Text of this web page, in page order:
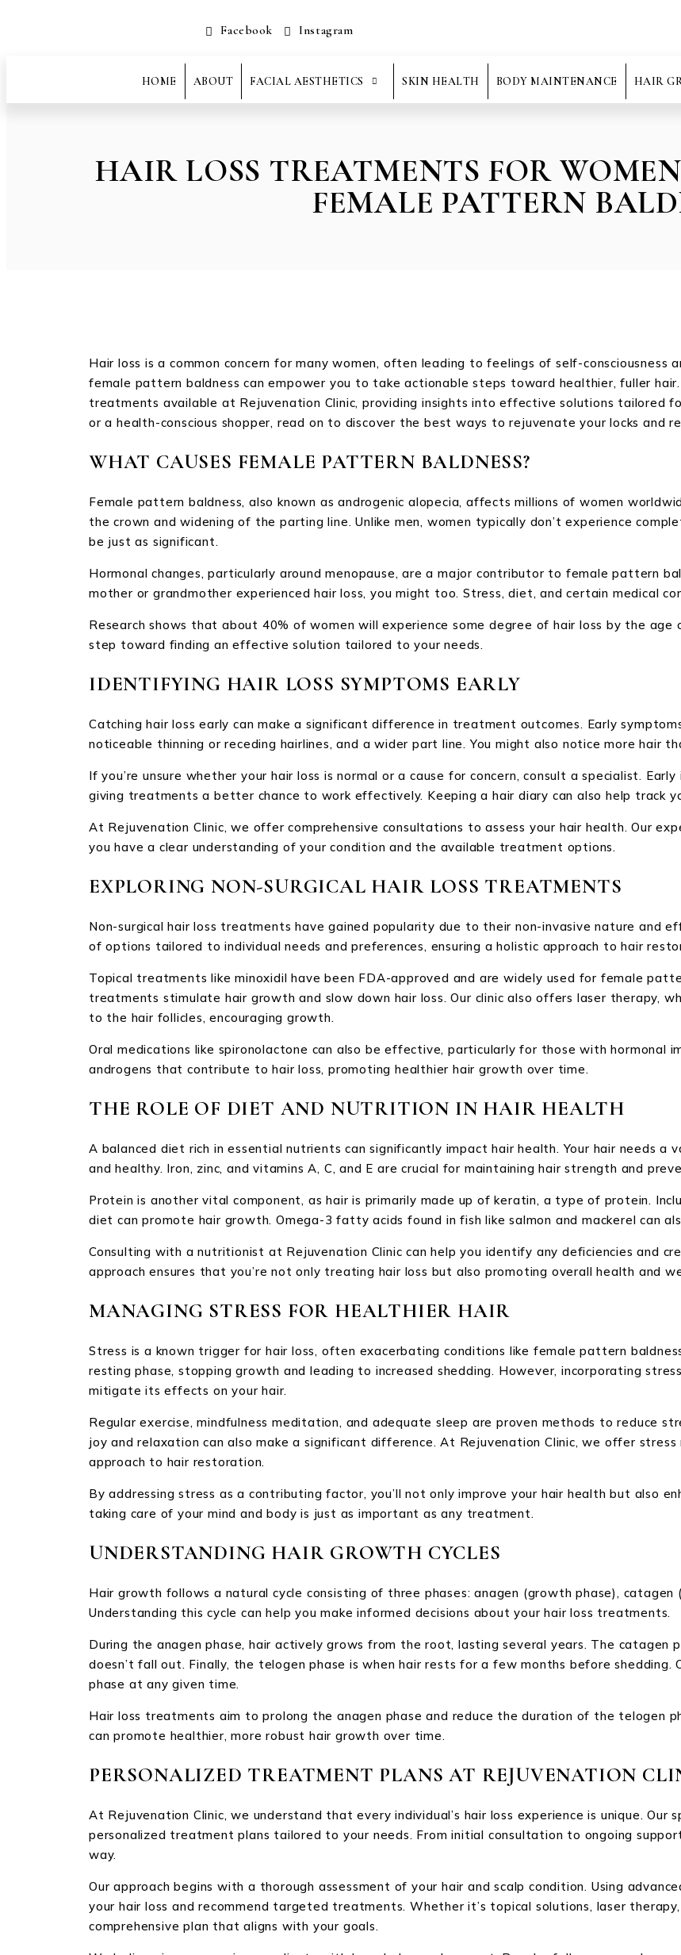
Facebook Instagram
HOME ABOUT FACIAL AESTHETICS SKIN HEALTH BODY MAINTENANCE HAIR
HAIR LOSS TREATMENTS FOR
FEMALE PATTERN
Hair loss is a common concern for many women, often leading to feelings of self-
female pattern baldness can empower you to take actionable steps toward healthier, fuller
treatments available at Rejuvenation Clinic, providing insights into effective solutions tailored
or a health-conscious shopper, read on to discover the best ways to rejuvenate your locks and
WHAT CAUSES FEMALE PATTERN BALDNESS?
Female pattern baldness, also known as androgenic alopecia, affects millions of women
the crown and widening of the parting line. Unlike men, women typically don’t experience
be just as significant.
Hormonal changes, particularly around menopause, are a major contributor to female pattern
mother or grandmother experienced hair loss, you might too. Stress, diet, and certain medical
Research shows that about 40% of women will experience some degree of hair loss by the
step toward finding an effective solution tailored to your needs.
IDENTIFYING HAIR LOSS SYMPTOMS EARLY
Catching hair loss early can make a significant difference in treatment outcomes. Early
noticeable thinning or receding hairlines, and a wider part line. You might also notice more hair
If you’re unsure whether your hair loss is normal or a cause for concern, consult a specialist.
giving treatments a better chance to work effectively. Keeping a hair diary can also help track
At Rejuvenation Clinic, we offer comprehensive consultations to assess your hair health. Our
you have a clear understanding of your condition and the available treatment options.
EXPLORING NON-SURGICAL HAIR LOSS TREATMENTS
Non-surgical hair loss treatments have gained popularity due to their non-invasive nature and
of options tailored to individual needs and preferences, ensuring a holistic approach to hair
Topical treatments like minoxidil have been FDA-approved and are widely used for female
treatments stimulate hair growth and slow down hair loss. Our clinic also offers laser therapy,
to the hair follicles, encouraging growth.
Oral medications like spironolactone can also be effective, particularly for those with hormonal
androgens that contribute to hair loss, promoting healthier hair growth over time.
THE ROLE OF DIET AND NUTRITION IN HAIR HEALTH
A balanced diet rich in essential nutrients can significantly impact hair health. Your hair needs
and healthy. Iron, zinc, and vitamins A, C, and E are crucial for maintaining hair strength and
Protein is another vital component, as hair is primarily made up of keratin, a type of protein.
diet can promote hair growth. Omega-3 fatty acids found in fish like salmon and mackerel can
Consulting with a nutritionist at Rejuvenation Clinic can help you identify any deficiencies and
approach ensures that you’re not only treating hair loss but also promoting overall health and
MANAGING STRESS FOR HEALTHIER HAIR
Stress is a known trigger for hair loss, often exacerbating conditions like female pattern
resting phase, stopping growth and leading to increased shedding. However, incorporating
mitigate its effects on your hair.
Regular exercise, mindfulness meditation, and adequate sleep are proven methods to reduce
joy and relaxation can also make a significant difference. At Rejuvenation Clinic, we offer
approach to hair restoration.
By addressing stress as a contributing factor, you’ll not only improve your hair health but also
taking care of your mind and body is just as important as any treatment.
UNDERSTANDING HAIR GROWTH CYCLES
Hair growth follows a natural cycle consisting of three phases: anagen (growth phase),
Understanding this cycle can help you make informed decisions about your hair loss treatments.
During the anagen phase, hair actively grows from the root, lasting several years. The catagen
doesn’t fall out. Finally, the telogen phase is when hair rests for a few months before shedding.
phase at any given time.
Hair loss treatments aim to prolong the anagen phase and reduce the duration of the telogen
can promote healthier, more robust hair growth over time.
PERSONALIZED TREATMENT PLANS AT REJUVENATION
At Rejuvenation Clinic, we understand that every individual’s hair loss experience is unique.
personalized treatment plans tailored to your needs. From initial consultation to ongoing
way.
Our approach begins with a thorough assessment of your hair and scalp condition. Using
your hair loss and recommend targeted treatments. Whether it’s topical solutions, laser
comprehensive plan that aligns with your goals.